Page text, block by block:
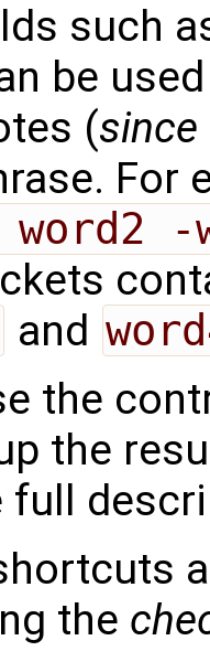
such
be
(since
For
word2 -
and
the
the
full
the